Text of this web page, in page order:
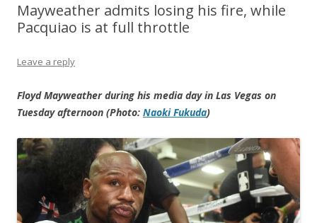
Mayweather admits losing his fire, while
Pacquiao is at full throttle
Leave a reply
Floyd Mayweather during his media day in Las Vegas on
Tuesday afternoon (Photo: Naoki Fukuda)